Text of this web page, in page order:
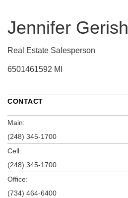
Jennifer Gerish
Real Estate Salesperson
6501461592 MI
CONTACT
Main:
(248) 345-1700
Cell:
(248) 345-1700
Office:
(734) 464-6400